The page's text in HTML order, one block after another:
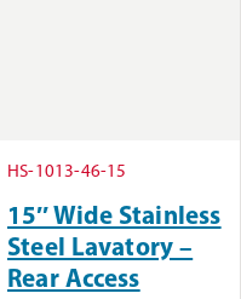
HS-1013-46-15
15″ Wide Stainless
Steel Lavatory –
Rear Access